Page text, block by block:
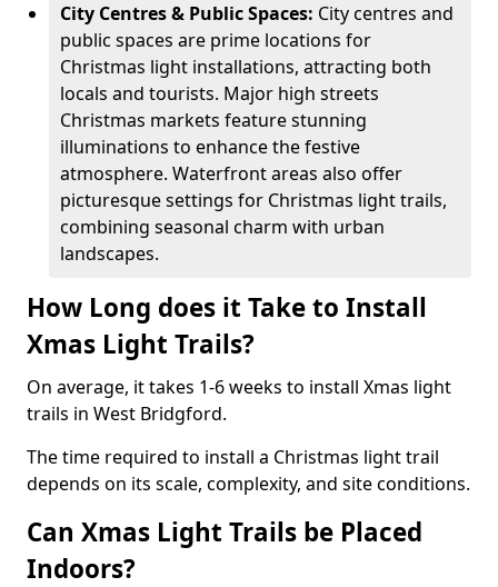
City Centres & Public Spaces: City centres and
public spaces are prime locations for
Christmas light installations, attracting both
locals and tourists. Major high streets
Christmas markets feature stunning
illuminations to enhance the festive
atmosphere. Waterfront areas also offer
picturesque settings for Christmas light trails,
combining seasonal charm with urban
landscapes.
How Long does it Take to Install
Xmas Light Trails?
On average, it takes 1-6 weeks to install Xmas light
trails in West Bridgford.
The time required to install a Christmas light trail
depends on its scale, complexity, and site conditions.
Can Xmas Light Trails be Placed
Indoors?